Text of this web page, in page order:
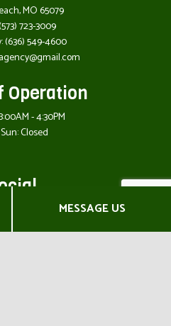
MESSAGE US
MO 65079
723-3009
(636) 549-4600
Operation
- 4:30PM
Closed